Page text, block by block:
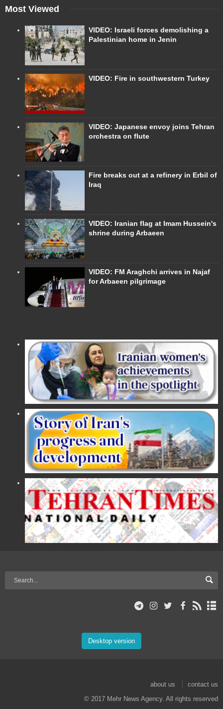
Most Viewed
VIDEO: Israeli forces demolishing a
Palestinian home in Jenin
VIDEO: Fire in southwestern Turkey
VIDEO: Japanese envoy joins Tehran
orchestra on flute
Fire breaks out at a refinery in Erbil of
Iraq
VIDEO: Iranian flag at Imam Hussein's
shrine during Arbaeen
VIDEO: FM Araghchi arrives in Najaf
for Arbaeen pilgrimage
Desktop version
about us
contact us
© 2017 Mehr News Agency. All rights reserved